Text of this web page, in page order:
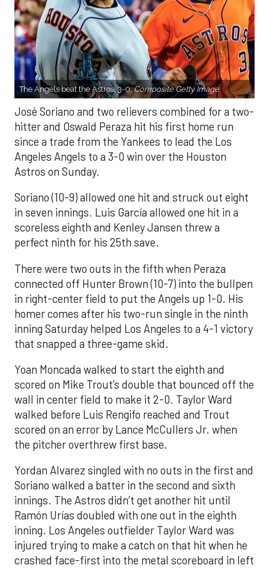
The Angels beat the Astros, 3-0.Composite Getty Image.
José Soriano and two relievers combined for a two-
hitter and Oswald Peraza hit his first home run
since a trade from the Yankees to lead the Los
Angeles Angels to a 3-0 win over the Houston
Astros on Sunday.
Soriano (10-9) allowed one hit and struck out eight
in seven innings. Luis García allowed one hit in a
scoreless eighth and Kenley Jansen threw a
perfect ninth for his 25th save.
There were two outs in the fifth when Peraza
connected off Hunter Brown (10-7) into the bullpen
in right-center field to put the Angels up 1-0. His
homer comes after his two-run single in the ninth
inning Saturday helped Los Angeles to a 4-1 victory
that snapped a three-game skid.
Yoan Moncada walked to start the eighth and
scored on Mike Trout’s double that bounced off the
wall in center field to make it 2-0. Taylor Ward
walked before Luis Rengifo reached and Trout
scored on an error by Lance McCullers Jr. when
the pitcher overthrew first base.
Yordan Alvarez singled with no outs in the first and
Soriano walked a batter in the second and sixth
innings. The Astros didn’t get another hit until
Ramón Urías doubled with one out in the eighth
inning. Los Angeles outfielder Taylor Ward was
injured trying to make a catch on that hit when he
crashed face-first into the metal scoreboard in left